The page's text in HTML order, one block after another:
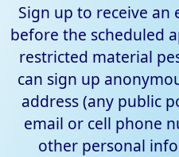
Sign up to receive an
before the scheduled
restricted material
can sign up
address (any public
email or cell phone
other personal